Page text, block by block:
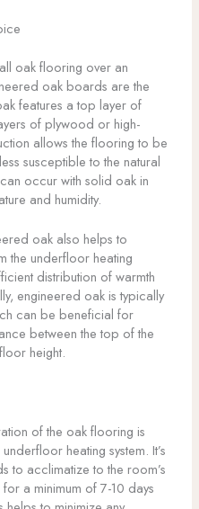
oak flooring over an
oak boards are the
features a top layer of
of plywood or high-
allows the flooring to be
susceptible to the natural
occur with solid oak in
and humidity.
oak also helps to
the underfloor heating
distribution of warmth
engineered oak is typically
can be beneficial for
between the top of the
height.
of the oak flooring is
heating system. It’s
to acclimatize to the room’s
a minimum of 7-10 days